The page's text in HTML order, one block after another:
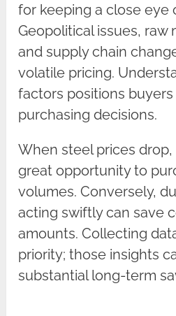
for keeping a close eye
Geopolitical issues, raw
and supply chain
volatile pricing.
factors positions
purchasing decisions.
When steel prices
great opportunity to
volumes. Conversely,
acting swiftly can save
amounts. Collecting
priority; those insights
substantial long-term